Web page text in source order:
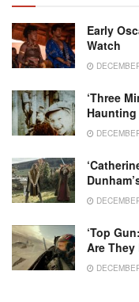
Early
Watch
‘Three
‘Top
Are